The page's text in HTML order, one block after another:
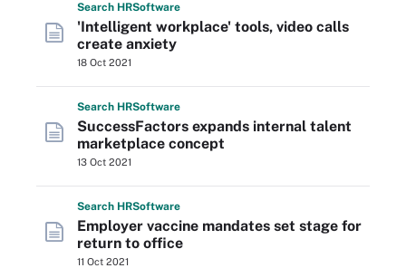
Search HRSoftware
'Intelligent workplace' tools, video calls
create anxiety
18 Oct 2021
Search HRSoftware
SuccessFactors expands internal talent
marketplace concept
13 Oct 2021
Search HRSoftware
Employer vaccine mandates set stage for
return to office
11 Oct 2021